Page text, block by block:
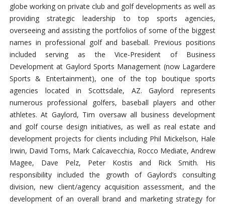
globe working on private club and golf developments as well as
providing strategic leadership to top sports agencies,
overseeing and assisting the portfolios of some of the biggest
names in professional golf and baseball. Previous positions
included serving as the Vice-President of Business
Development at Gaylord Sports Management (now Lagardere
Sports & Entertainment), one of the top boutique sports
agencies located in Scottsdale, AZ. Gaylord represents
numerous professional golfers, baseball players and other
athletes. At Gaylord, Tim oversaw all business development
and golf course design initiatives, as well as real estate and
development projects for clients including Phil Mickelson, Hale
Irwin, David Toms, Mark Calcavecchia, Rocco Mediate, Andrew
Magee, Dave Pelz, Peter Kostis and Rick Smith. His
responsibility included the growth of Gaylord’s consulting
division, new client/agency acquisition assessment, and the
development of an overall brand and marketing strategy for